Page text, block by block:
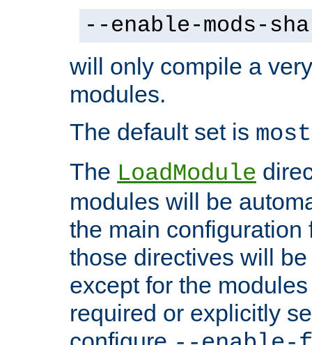
--enable-mods-
will only compile a
modules.
The default set is most
The LoadModule
modules will be
the main configuration
those directives will
except for the
required or explicitly